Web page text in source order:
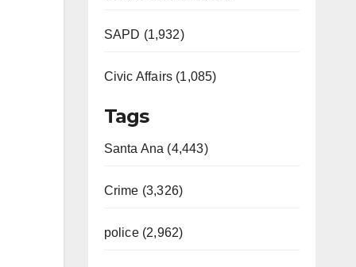
SAPD (1,932)
Civic Affairs (1,085)
Tags
Santa Ana (4,443)
Crime (3,326)
police (2,962)